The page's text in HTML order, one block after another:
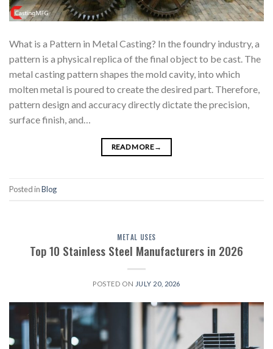
What is a Pattern in Metal Casting? In the foundry industry, a
pattern is a physical replica of the final object to be cast. The
metal casting pattern shapes the mold cavity, into which
molten metal is poured to create the desired part. Therefore,
pattern design and accuracy directly dictate the precision,
surface finish, and…
READ MORE→
Posted inBlog
METAL USES
Top 10 Stainless Steel Manufacturers in 2026
POSTED ON JULY 20, 2026